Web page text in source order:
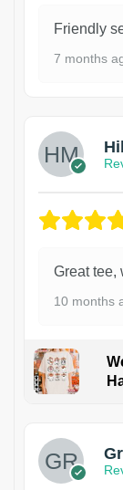
Friendly
7 months
Great tee,
10 months